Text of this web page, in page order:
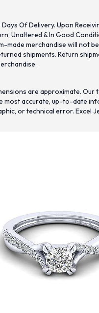
Of Delivery. Upon
Unaltered & In Good
made merchandise will not
shipments. Return
are approximate.
accurate, up-to-date
or technical error. Excel